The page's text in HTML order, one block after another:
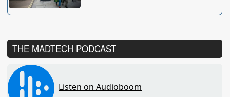
THE MADTECH PODCAST